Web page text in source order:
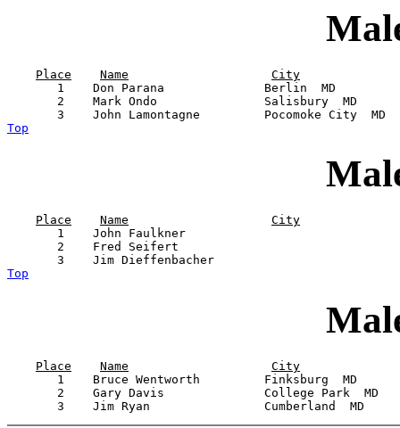
Place Name
City
1    Don Parana              Berlin  MD
2    Mark Ondo               Salisbury
Top
Place Name
City
1    John Faulkner
2    Fred Seifert
Top
Place Name
City
1    Bruce Wentworth         Finksburg
2    Gary Davis              College